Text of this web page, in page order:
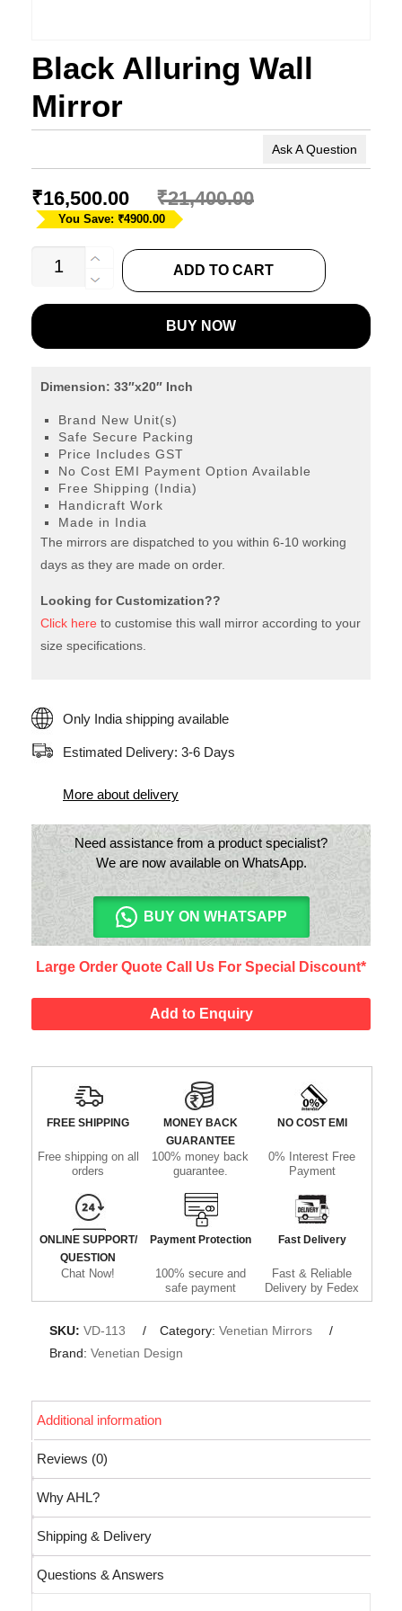
Black Alluring Wall
Mirror
Ask A Question
₹21,400.00
₹16,500.00
You Save: ₹4900.00
Black
Wall
Mirror
ADD TO CART
BUY NOW
Dimension: 33″x20″ Inch
Brand New Unit(s)
Safe Secure Packing
Price Includes GST
No Cost EMI Payment Option Available
Free Shipping (India)
Handicraft Work
Made in India
The mirrors are dispatched to you within 6-10 working
days as they are made on order.
Looking for Customization??
Click here to customise this wall mirror according to your
size specifications.
Only India shipping available
Estimated Delivery: 3-6 Days
More about delivery
Need assistance from a product specialist?
We are now available on WhatsApp.
BUY ON WHATSAPP
Large Order Quote Call Us For Special Discount*
Add to Enquiry
FREE SHIPPING
Free shipping on all
orders
MONEY BACK
GUARANTEE
100% money back
guarantee.
NO COST EMI
0% Interest Free
Payment
ONLINE SUPPORT/
QUESTION
Chat Now!
Payment Protection
100% secure and
safe payment
Fast Delivery
Fast & Reliable
Delivery by Fedex
SKU: VD-113 Category: Venetian Mirrors
Brand: Venetian Design
Additional information
Reviews (0)
Why AHL?
Shipping & Delivery
Questions & Answers